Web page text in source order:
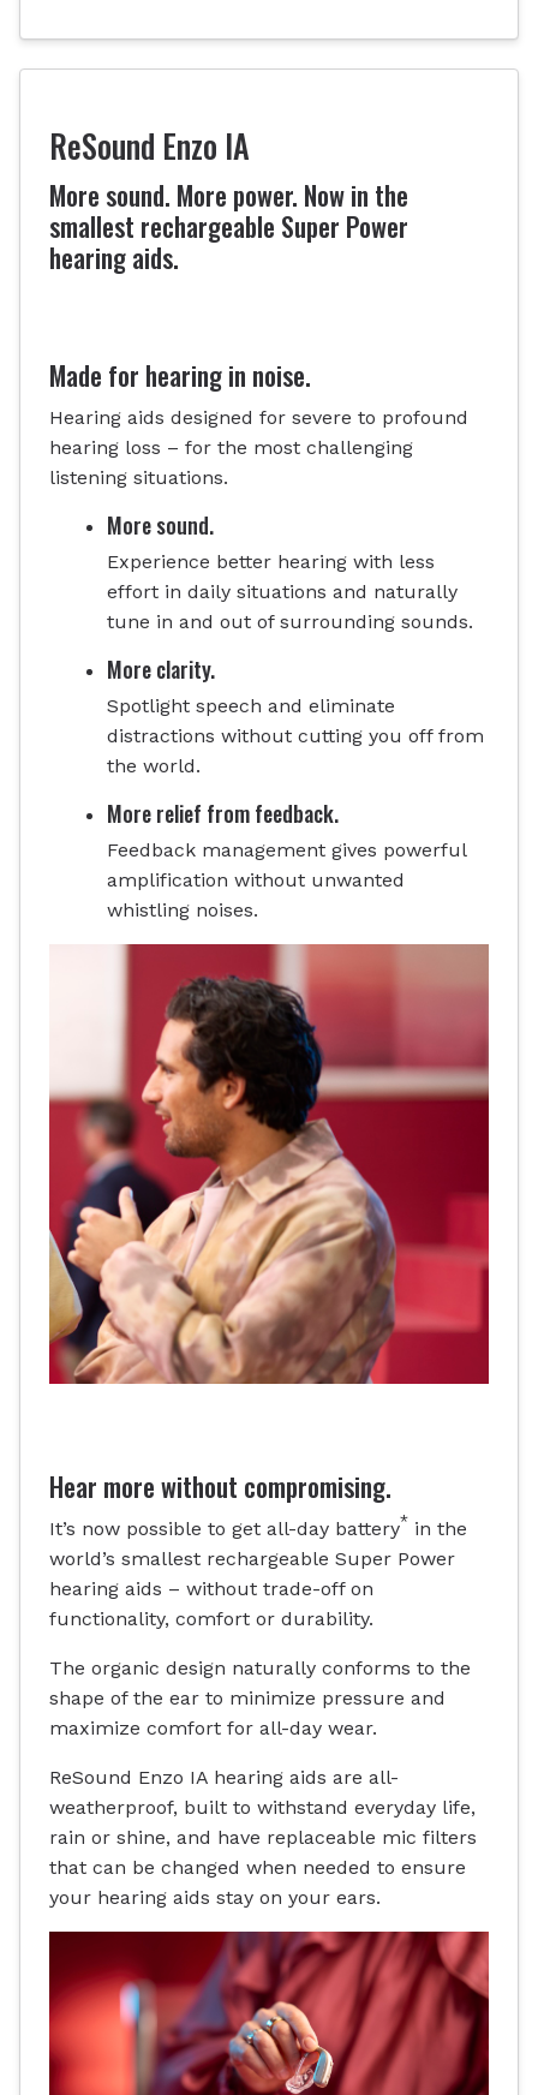
ReSound Enzo IA
More sound. More power. Now in the
smallest rechargeable Super Power
hearing aids.
Made for hearing in noise.
Hearing aids designed for severe to profound
hearing loss – for the most challenging
listening situations.
More sound.
Experience better hearing with less
effort in daily situations and naturally
tune in and out of surrounding sounds.
More clarity.
Spotlight speech and eliminate
distractions without cutting you off from
the world.
More relief from feedback.
Feedback management gives powerful
amplification without unwanted
whistling noises.
Hear more without compromising.
It’s now possible to get all-day battery* in the
world’s smallest rechargeable Super Power
hearing aids – without trade-off on
functionality, comfort or durability.
The organic design naturally conforms to the
shape of the ear to minimize pressure and
maximize comfort for all-day wear.
ReSound Enzo IA hearing aids are all-
weatherproof, built to withstand everyday life,
rain or shine, and have replaceable mic filters
that can be changed when needed to ensure
your hearing aids stay on your ears.